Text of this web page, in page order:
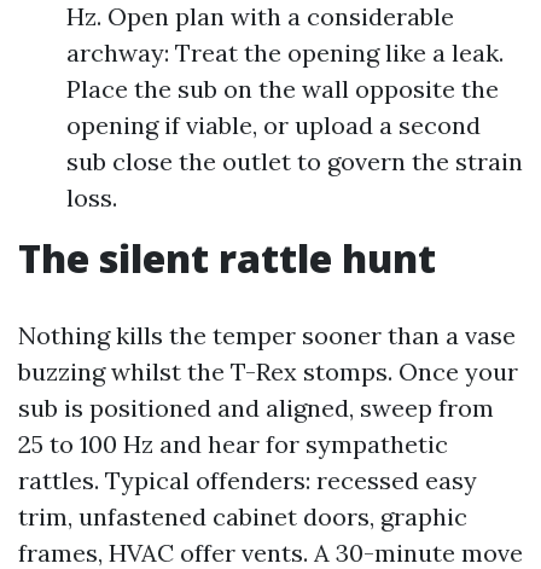
Hz. Open plan with a considerable
archway: Treat the opening like a leak.
Place the sub on the wall opposite the
opening if viable, or upload a second
sub close the outlet to govern the strain
loss.
The silent rattle hunt
Nothing kills the temper sooner than a vase
buzzing whilst the T-Rex stomps. Once your
sub is positioned and aligned, sweep from
25 to 100 Hz and hear for sympathetic
rattles. Typical offenders: recessed easy
trim, unfastened cabinet doors, graphic
frames, HVAC offer vents. A 30-minute move